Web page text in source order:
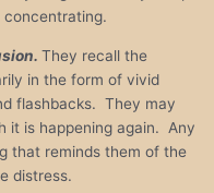
They recall the
in the form of vivid
flashbacks. They may
it is happening again. Any
that reminds them of the
distress.